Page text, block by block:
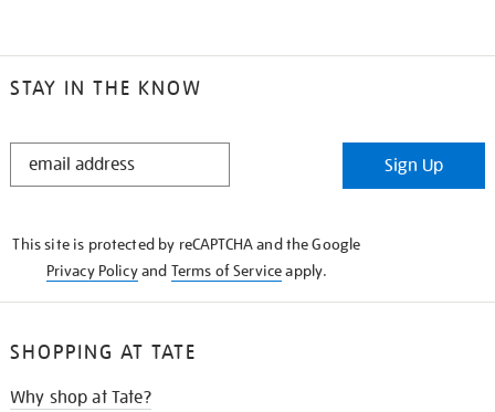
STAY IN THE KNOW
STAY
Sign Up
This site is protected by reCAPTCHA and the Google
Privacy Policyand Terms of Serviceapply.
SHOPPING AT TATE
Why shop at Tate?